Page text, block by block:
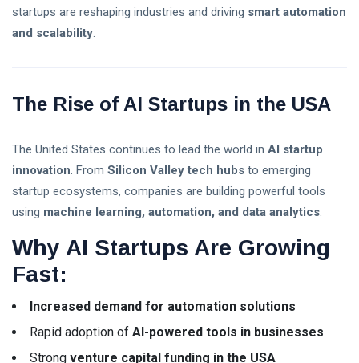
Stablecoin
Beginners in
2026
Trump Crypto
Guide to
Trump’s
Cryptocurrency
in 2026
2026
7
views
ETFs vs
Mutual
Which
Investment
Beginners
Aug,
2026
views
Crypto
startups are reshaping industries and driving smart automation
and scalability.
The Rise of AI Startups in the USA
The United States continues to lead the world in AI startup
innovation. From Silicon Valley tech hubs to emerging
startup ecosystems, companies are building powerful tools
using machine learning, automation, and data analytics.
Why AI Startups Are Growing
Fast:
Increased demand for automation solutions
Rapid adoption of AI-powered tools in businesses
Strong venture capital funding in the USA